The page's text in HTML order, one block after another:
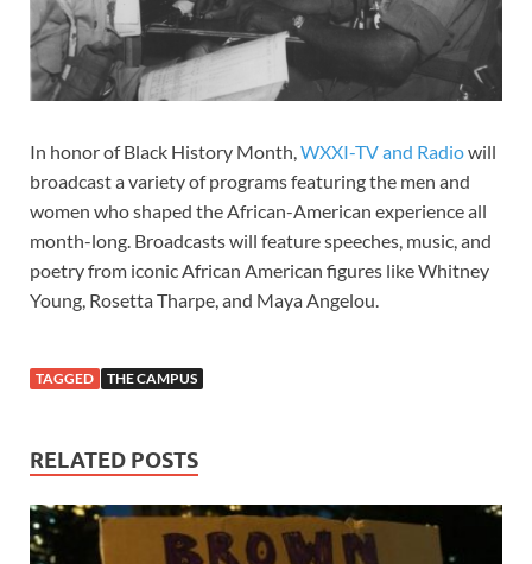
In honor of Black History Month, WXXI-TV and Radiowill
broadcast a variety of programs featuring the men and
women who shaped the African-American experience all
month-long. Broadcasts will feature speeches, music, and
poetry from iconic African American figures like Whitney
Young, Rosetta Tharpe, and Maya Angelou.
TAGGED THE CAMPUS
RELATED POSTS